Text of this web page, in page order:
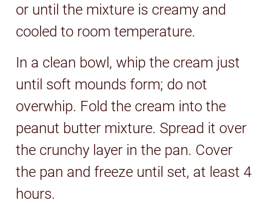
or until the mixture is creamy and
cooled to room temperature.
In a clean bowl, whip the cream just
until soft mounds form; do not
overwhip. Fold the cream into the
peanut butter mixture. Spread it over
the crunchy layer in the pan. Cover
the pan and freeze until set, at least 4
hours.